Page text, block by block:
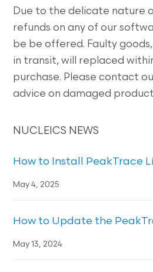
Due to the delicate nature
refunds on any of our
be be offered. Faulty
in transit, will replaced
purchase. Please contact
advice on damaged
NUCLEICS NEWS
How to Install PeakTrace
May 4, 2025
How to Update the
May 13, 2024